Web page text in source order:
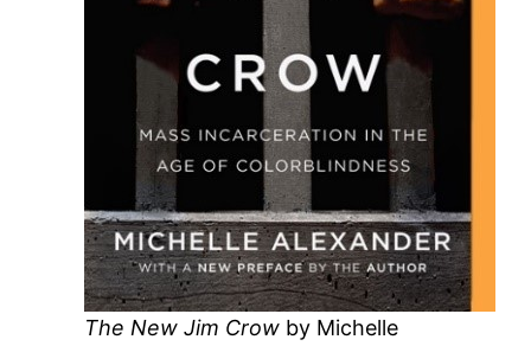
The New Jim Crowby Michelle